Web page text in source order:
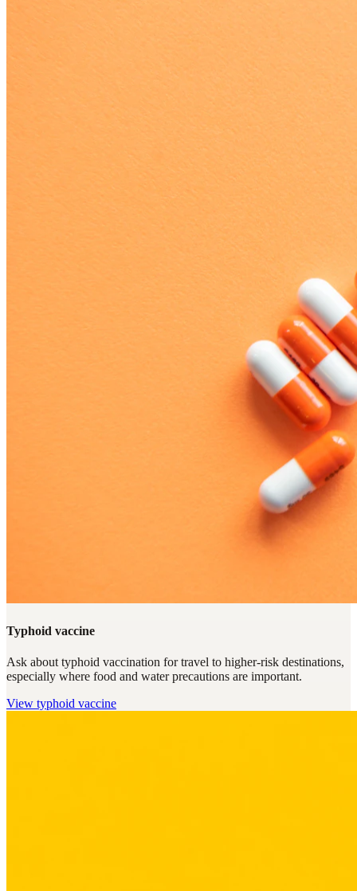
Typhoid vaccine
Ask about typhoid vaccination for travel to higher-risk destinations,
especially where food and water precautions are important.
View typhoid vaccine